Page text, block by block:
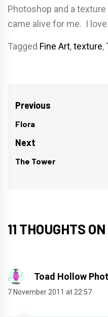
Photoshop and a
came alive for me. I
Tagged Fine Art,texture,
Post
navigation
Previous
Previous
post:
Flora
Next
Next
The Tower
11 THOUGHTS ON
Toad Hollow
7 November 2011 at 22:57